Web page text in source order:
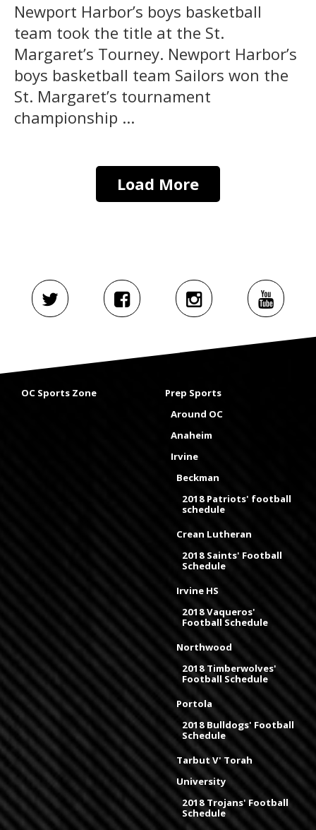
Newport Harbor’s boys basketball
team took the title at the St.
Margaret’s Tourney. Newport Harbor’s
boys basketball team Sailors won the
St. Margaret’s tournament
championship ...
Load More
OC Sports Zone
Prep Sports
Around OC
Anaheim
Irvine
Beckman
2018 Patriots' football
schedule
Crean Lutheran
2018 Saints' Football
Schedule
Irvine HS
2018 Vaqueros'
Football Schedule
Northwood
2018 Timberwolves'
Football Schedule
Portola
2018 Bulldogs' Football
Schedule
Tarbut V' Torah
University
2018 Trojans' Football
Schedule